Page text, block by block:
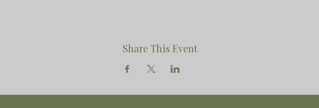
Share This Event